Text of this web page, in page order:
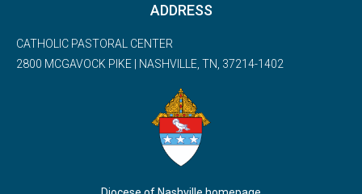
ADDRESS
CATHOLIC PASTORAL CENTER
2800 MCGAVOCK PIKE | NASHVILLE, TN, 37214-1402